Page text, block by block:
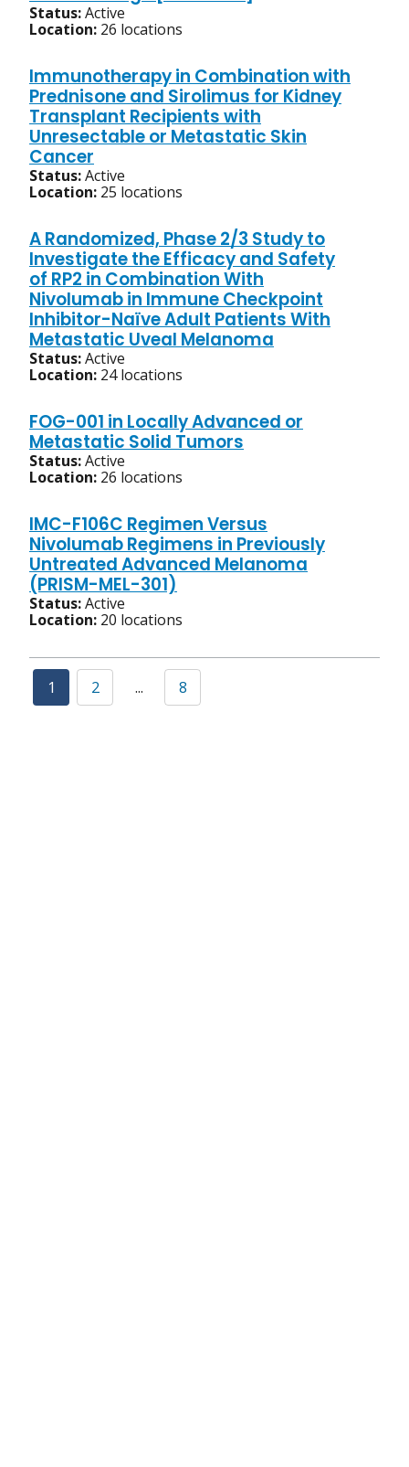
Status:Active
Location: 26 locations
Immunotherapy in Combination with
Prednisone and Sirolimus for Kidney
Transplant Recipients with
Unresectable or Metastatic Skin
Cancer
Status:Active
Location: 25 locations
A Randomized, Phase 2/3 Study to
Investigate the Efficacy and Safety
of RP2 in Combination With
Nivolumab in Immune Checkpoint
Inhibitor-Naïve Adult Patients With
Metastatic Uveal Melanoma
Status:Active
Location: 24 locations
FOG-001 in Locally Advanced or
Metastatic Solid Tumors
Status:Active
Location: 26 locations
IMC-F106C Regimen Versus
Nivolumab Regimens in Previously
Untreated Advanced Melanoma
(PRISM-MEL-301)
Status:Active
Location: 20 locations
1 2 ... 8